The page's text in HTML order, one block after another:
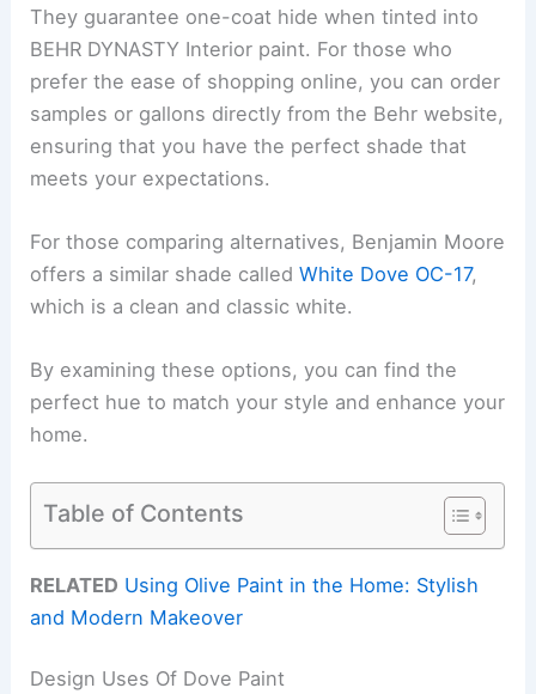
They guarantee one-coat hide when tinted into
BEHR DYNASTY Interior paint. For those who
prefer the ease of shopping online, you can order
samples or gallons directly from the Behr website,
ensuring that you have the perfect shade that
meets your expectations.
For those comparing alternatives, Benjamin Moore
offers a similar shade calledWhite Dove OC-17,
which is a clean and classic white.
By examining these options, you can find the
perfect hue to match your style and enhance your
home.
Table of Contents
RELATED Using Olive Paint in the Home: Stylish
and Modern Makeover
Design Uses Of Dove Paint